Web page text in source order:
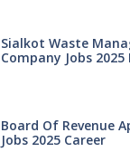
Sialkot Waste
Company Jobs
Board Of Revenue
Jobs 2025 Career